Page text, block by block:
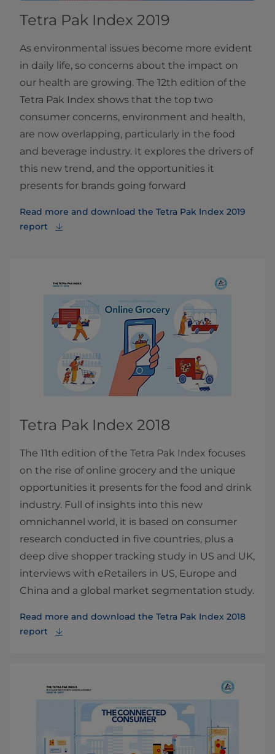
Tetra Pak Index 2019
As environmental issues become more evident
in daily life, so concerns about the impact on
our health are growing. The 12th edition of the
Tetra Pak Index shows that the top two
consumer concerns, environment and health,
are now overlapping, particularly in the food
and beverage industry. It explores the drivers of
this new trend, and the opportunities it
presents for brands going forward
Read more and download the Tetra Pak Index 2019
report
Tetra Pak Index 2018
The 11th edition of the Tetra Pak Index focuses
on the rise of online grocery and the unique
opportunities it presents for the food and drink
industry. Full of insights into this new
omnichannel world, it is based on consumer
research conducted in five countries, plus a
deep dive shopper tracking study in US and UK,
interviews with eRetailers in US, Europe and
China and a global market segmentation study.
Read more and download the Tetra Pak Index 2018
report